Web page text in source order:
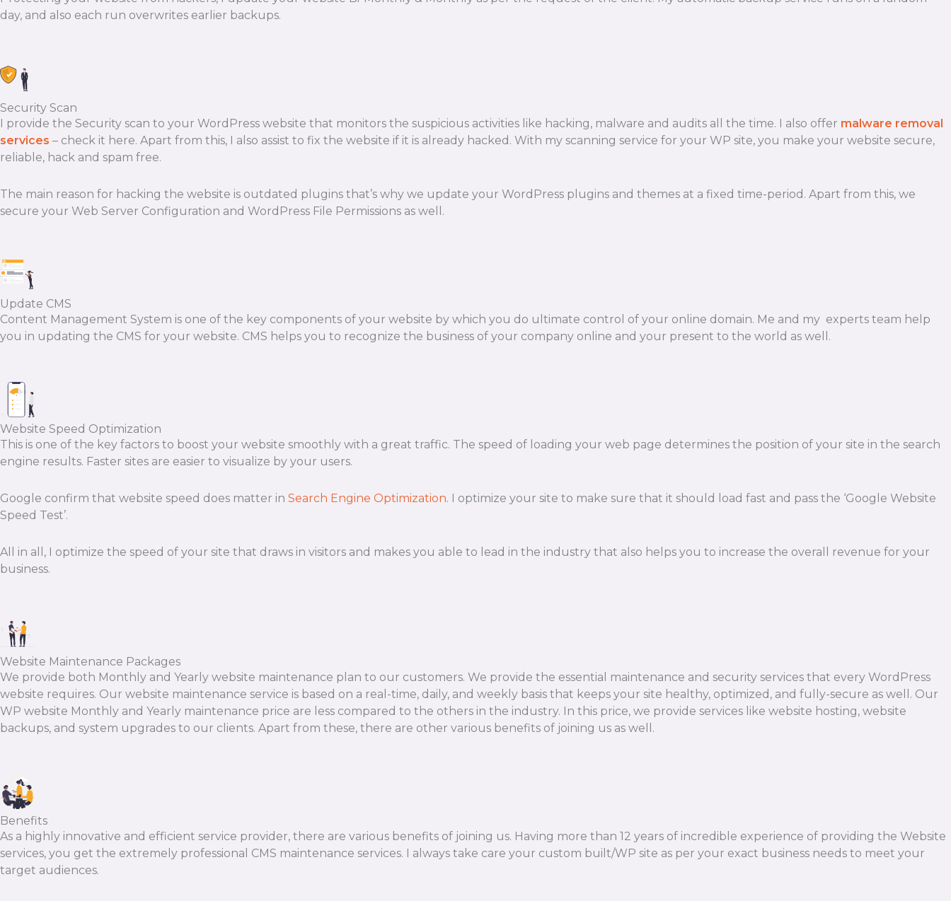
day, and also each run overwrites earlier backups.
Security Scan
I provide the Security scan to your WordPress website that monitors the suspicious activities like hacking, malware and audits all the time. I also offer malware removal
services – check it here. Apart from this, I also assist to fix the website if it is already hacked. With my scanning service for your WP site, you make your website secure,
reliable, hack and spam free.
The main reason for hacking the website is outdated plugins that’s why we update your WordPress plugins and themes at a fixed time-period. Apart from this, we
secure your Web Server Configuration and WordPress File Permissions as well.
Update CMS
Content Management System is one of the key components of your website by which you do ultimate control of your online domain. Me and my experts team help
you in updating the CMS for your website. CMS helps you to recognize the business of your company online and your present to the world as well.
Website Speed Optimization
This is one of the key factors to boost your website smoothly with a great traffic. The speed of loading your web page determines the position of your site in the search
engine results. Faster sites are easier to visualize by your users.
Google confirm that website speed does matter in Search Engine Optimization. I optimize your site to make sure that it should load fast and pass the ‘Google Website
Speed Test’.
All in all, I optimize the speed of your site that draws in visitors and makes you able to lead in the industry that also helps you to increase the overall revenue for your
business.
Website Maintenance Packages
We provide both Monthly and Yearly website maintenance plan to our customers. We provide the essential maintenance and security services that every WordPress
website requires. Our website maintenance service is based on a real-time, daily, and weekly basis that keeps your site healthy, optimized, and fully-secure as well. Our
WP website Monthly and Yearly maintenance price are less compared to the others in the industry. In this price, we provide services like website hosting, website
backups, and system upgrades to our clients. Apart from these, there are other various benefits of joining us as well.
Benefits
As a highly innovative and efficient service provider, there are various benefits of joining us. Having more than 12 years of incredible experience of providing the Website
services, you get the extremely professional CMS maintenance services. I always take care your custom built/WP site as per your exact business needs to meet your
target audiences.